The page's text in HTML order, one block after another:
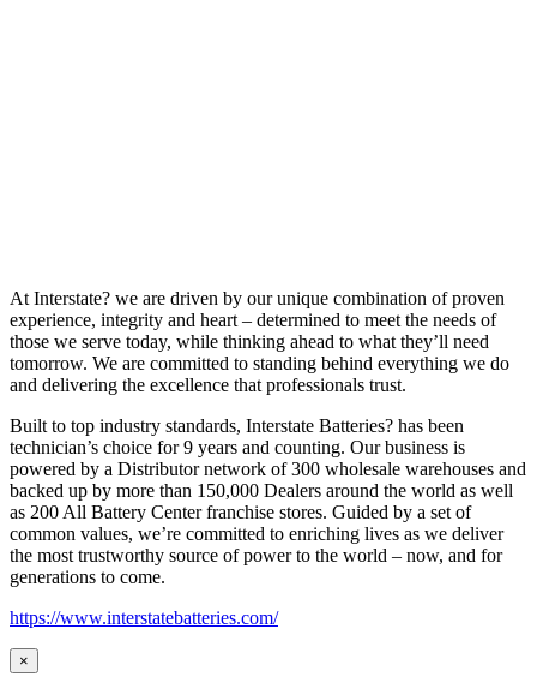
At Interstate? we are driven by our unique combination of proven
experience, integrity and heart – determined to meet the needs of
those we serve today, while thinking ahead to what they’ll need
tomorrow. We are committed to standing behind everything we do
and delivering the excellence that professionals trust.
Built to top industry standards, Interstate Batteries? has been
technician’s choice for 9 years and counting. Our business is
powered by a Distributor network of 300 wholesale warehouses and
backed up by more than 150,000 Dealers around the world as well
as 200 All Battery Center franchise stores. Guided by a set of
common values, we’re committed to enriching lives as we deliver
the most trustworthy source of power to the world – now, and for
generations to come.
https://www.interstatebatteries.com/
×